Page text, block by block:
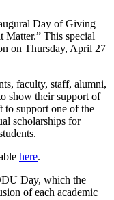
Day of Giving
This special
on Thursday, April 27
faculty, staff, alumni,
show their support of
to support one of the
scholarships for
here.
Day, which the
of each academic